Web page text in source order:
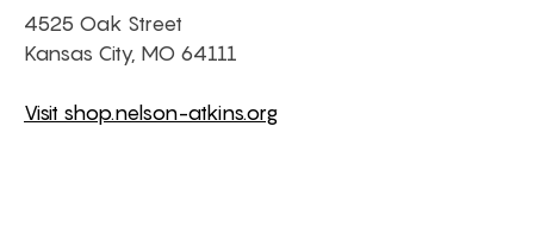
4525 Oak Street
Kansas City, MO 64111
Visit shop.nelson-atkins.org